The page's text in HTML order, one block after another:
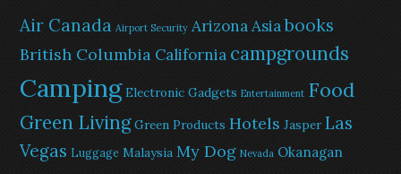
Air Canada Airport Security ArizonaAsiabooks
British Columbia California campgrounds
Camping Electronic Gadgets Entertainment Food
Green Living Green Products Hotels Jasper Las
Vegas Luggage Malaysia My Dog Nevada Okanagan